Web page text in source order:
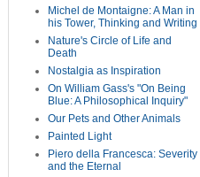
Michel de Montaigne: A Man in
his Tower, Thinking and Writing
Nature's Circle of Life and
Death
Nostalgia as Inspiration
On William Gass's "On Being
Blue: A Philosophical Inquiry"
Our Pets and Other Animals
Painted Light
Piero della Francesca: Severity
and the Eternal